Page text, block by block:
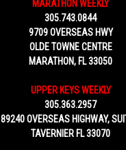
MARATHON WEEKLY
305.743.0844
9709 OVERSEAS HWY
OLDE TOWNE CENTRE
MARATHON, FL 33050
UPPER KEYS WEEKLY
305.363.2957
89240 OVERSEAS HIGHWAY,
TAVERNIER FL 33070